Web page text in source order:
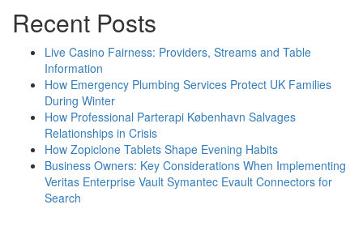
Recent Posts
Live Casino Fairness: Providers, Streams and Table
Information
How Emergency Plumbing Services Protect UK Families
During Winter
How Professional Parterapi København Salvages
Relationships in Crisis
How Zopiclone Tablets Shape Evening Habits
Business Owners: Key Considerations When Implementing
Veritas Enterprise Vault Symantec Evault Connectors for
Search